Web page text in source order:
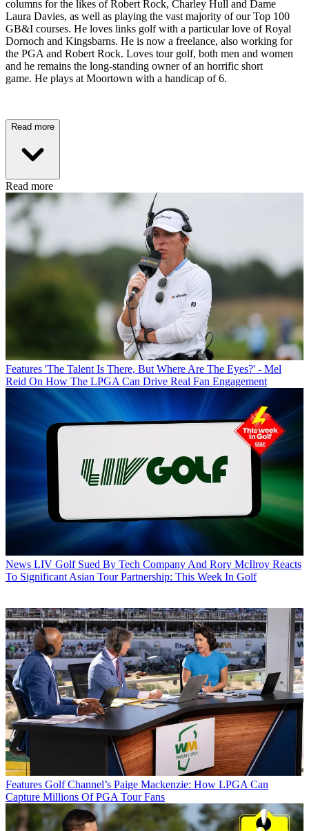
columns for the likes of Robert Rock, Charley Hull and Dame
Laura Davies, as well as playing the vast majority of our Top 100
GB&I courses. He loves links golf with a particular love of Royal
Dornoch and Kingsbarns. He is now a freelance, also working for
the PGA and Robert Rock. Loves tour golf, both men and women
and he remains the long-standing owner of an horrific short
game. He plays at Moortown with a handicap of 6.
Read more
Read more
Features 'The Talent Is There, But Where Are The Eyes?' - Mel
Reid On How The LPGA Can Drive Real Fan Engagement
News LIV Golf Sued By Tech Company And Rory McIlroy Reacts
To Significant Asian Tour Partnership: This Week In Golf
Features Golf Channel’s Paige Mackenzie: How LPGA Can
Capture Millions Of PGA Tour Fans